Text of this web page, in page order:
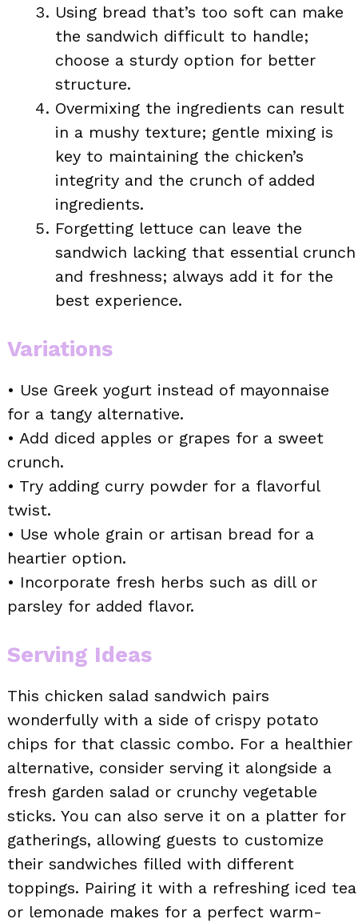
Using bread that’s too soft can make
the sandwich difficult to handle;
choose a sturdy option for better
structure.
Overmixing the ingredients can result
in a mushy texture; gentle mixing is
key to maintaining the chicken’s
integrity and the crunch of added
ingredients.
Forgetting lettuce can leave the
sandwich lacking that essential crunch
and freshness; always add it for the
best experience.
Variations
• Use Greek yogurt instead of mayonnaise
for a tangy alternative.
• Add diced apples or grapes for a sweet
crunch.
• Try adding curry powder for a flavorful
twist.
• Use whole grain or artisan bread for a
heartier option.
• Incorporate fresh herbs such as dill or
parsley for added flavor.
Serving Ideas
This chicken salad sandwich pairs
wonderfully with a side of crispy potato
chips for that classic combo. For a healthier
alternative, consider serving it alongside a
fresh garden salad or crunchy vegetable
sticks. You can also serve it on a platter for
gatherings, allowing guests to customize
their sandwiches filled with different
toppings. Pairing it with a refreshing iced tea
or lemonade makes for a perfect warm-